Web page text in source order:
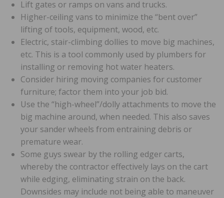
Lift gates or ramps on vans and trucks.
Higher-ceiling vans to minimize the “bent over”
lifting of tools, equipment, wood, etc.
Electric, stair-climbing dollies to move big machines,
etc. This is a tool commonly used by plumbers for
installing or removing hot water heaters.
Consider hiring moving companies for customer
furniture; factor them into your job bid.
Use the “high-wheel”/dolly attachments to move the
big machine around, when needed. This also saves
your sander wheels from entraining debris or
premature wear.
Some guys swear by the rolling edger carts,
whereby the contractor effectively lays on the cart
while edging, eliminating strain on the back.
Downsides may include not being able to maneuver